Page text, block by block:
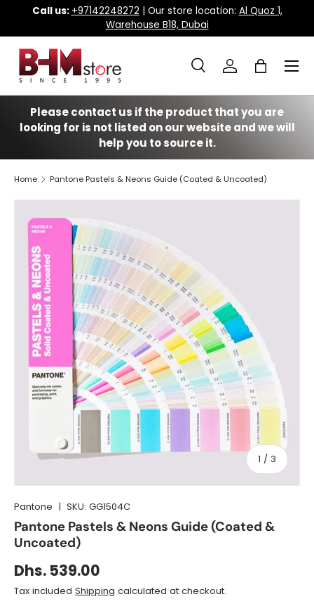
Skip to content
Call us: +97142248272 | Our store location: Al Quoz 1,
Warehouse B18, Dubai
Search
Search
SearchLog inBag
Menu
Please contact us if the product that you are
looking for is not listed on our website and we will
help you to source it.
Home Pantone Pastels & Neons Guide (Coated & Uncoated)
1 / of
3
Pantone | SKU: GG1504C
Pantone Pastels & Neons Guide (Coated &
Uncoated)
Dhs. 539.00
Tax included Shipping calculated at checkout.